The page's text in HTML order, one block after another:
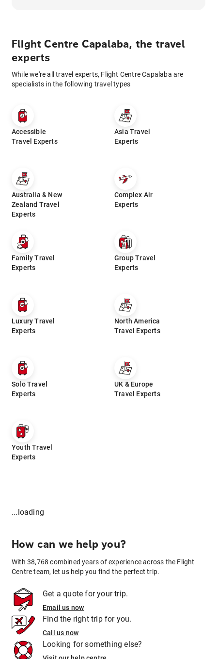
Flight Centre Capalaba, the travel
experts
While we're all travel experts, Flight Centre Capalaba are
specialists in the following travel types
Accessible
Travel Experts
Asia Travel
Experts
Australia & New
Zealand Travel
Experts
Complex Air
Experts
Family Travel
Experts
Group Travel
Experts
Luxury Travel
Experts
North America
Travel Experts
Solo Travel
Experts
UK & Europe
Travel Experts
Youth Travel
Experts
...loading
How can we help you?
With 38,768 combined years of experience across the Flight
Centre team, let us help you find the perfect trip.
Get a quote for your trip.
Email us now
Find the right trip for you.
Call us now
Looking for something else?